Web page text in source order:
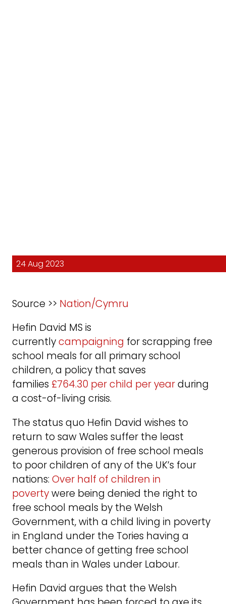
24 Aug 2023
Source >> Nation/Cymru
Hefin David MS is
currentlycampaigning for scrapping free
school meals for all primary school
children, a policy that saves
families £764.30 per child per yearduring
a cost-of-living crisis.
The status quo Hefin David wishes to
return to saw Wales suffer the least
generous provision of free school meals
to poor children of any of the UK’s four
nations: Over half of children in
povertywere being denied the right to
free school meals by the Welsh
Government, with a child living in poverty
in England under the Tories having a
better chance of getting free school
meals than in Wales under Labour.
Hefin David argues that the Welsh